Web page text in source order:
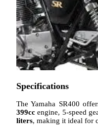
Specifications
The Yamaha SR400
399cc engine, 5-speed
liters, making it ideal for